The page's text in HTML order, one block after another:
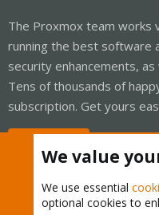
The Proxmox team works
running the best software
security enhancements,
Tens of thousands of
subscription. Get yours
We value
We use essential
optional cookies to